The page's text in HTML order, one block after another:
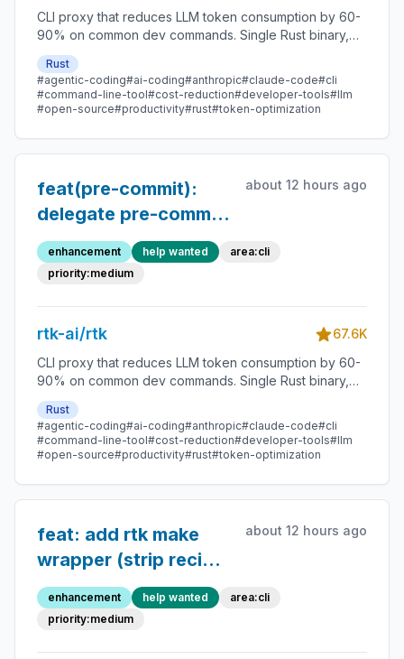
CLI proxy that reduces LLM token consumption by 60-
90% on common dev commands. Single Rust binary,
zero dependencies
Rust
#agentic-coding#ai-coding#anthropic#claude-code#cli
#command-line-tool#cost-reduction#developer-tools#llm
#open-source#productivity#rust#token-optimization
feat(pre-commit):
delegate pre-commit
run output to existing
per-hook filters (ruff,
about 12 hours ago
enhancement help wanted
area:cli
priority:medium
rtk-ai/rtk
67.6K
CLI proxy that reduces LLM token consumption by 60-
90% on common dev commands. Single Rust binary,
zero dependencies
Rust
#agentic-coding#ai-coding#anthropic#claude-code#cli
#command-line-tool#cost-reduction#developer-tools#llm
#open-source#productivity#rust#token-optimization
feat: add rtk make
wrapper (strip recipe
echo + directory
chatter, keep
about 12 hours ago
enhancement help wanted
area:cli
priority:medium